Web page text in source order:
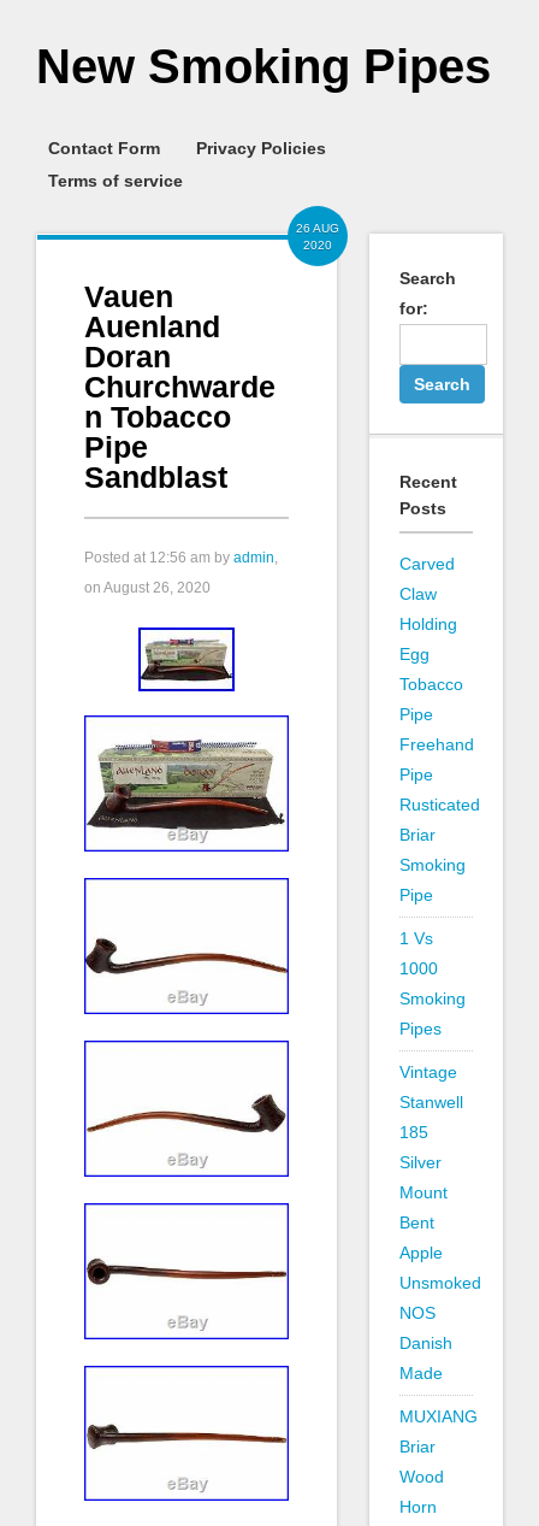
New Smoking Pipes
Contact Form
Privacy Policies
Terms of service
26 AUG
2020
Vauen
Auenland
Doran
Churchwarde
n Tobacco
Pipe
Sandblast
Posted at 12:56 am by admin,
on August 26, 2020
Search
for:
Recent
Posts
Carved
Claw
Holding
Egg
Tobacco
Pipe
Freehand
Pipe
Rusticated
Briar
Smoking
Pipe
1 Vs
1000
Smoking
Pipes
Vintage
Stanwell
185
Silver
Mount
Bent
Apple
Unsmoked
NOS
Danish
Made
MUXIANG
Briar
Wood
Horn